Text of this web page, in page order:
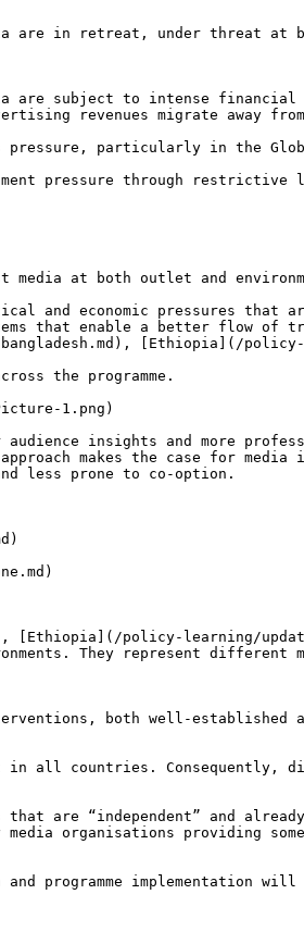
are in retreat, under threat at
subject to intense financial
revenues migrate away
pressure, particularly in the
pressure through
at both outlet and
economic pressures that
that enable a better flow
[Ethiopia](/
the programme.
1.png)
audience insights and more
makes the case for
less prone to co-option.
[Ethiopia](/policy-learning/
They represent different
both well-
in all countries.
are “independent” and
organisations providing
programme implementation